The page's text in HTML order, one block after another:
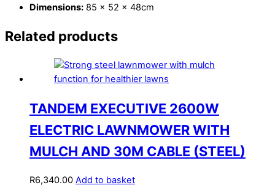
Dimensions: 85 x 52 x 48cm
Related products
TANDEM EXECUTIVE 2600W
ELECTRIC LAWNMOWER WITH
MULCH AND 30M CABLE (STEEL)
R6,340.00 Add to basket